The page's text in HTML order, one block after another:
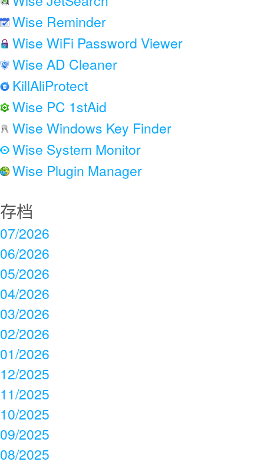
Wise Reminder
Wise WiFi Password Viewer
Wise AD Cleaner
KillAliProtect
Wise PC 1stAid
Wise Windows Key Finder
Wise System Monitor
Wise Plugin Manager
存档
07/2026
06/2026
05/2026
04/2026
03/2026
02/2026
01/2026
12/2025
11/2025
10/2025
09/2025
08/2025